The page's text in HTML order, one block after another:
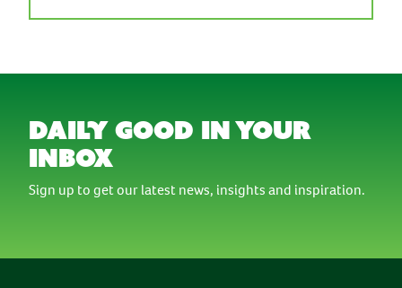
daily good in your
inbox
Sign up to get our latest news, insights and inspiration.